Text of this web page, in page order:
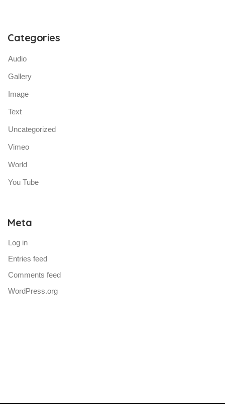
Categories
Audio
Gallery
Image
Text
Uncategorized
Vimeo
World
You Tube
Meta
Log in
Entries feed
Comments feed
WordPress.org